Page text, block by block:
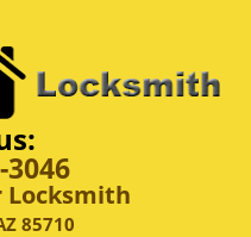
3046
Locksmith
85710